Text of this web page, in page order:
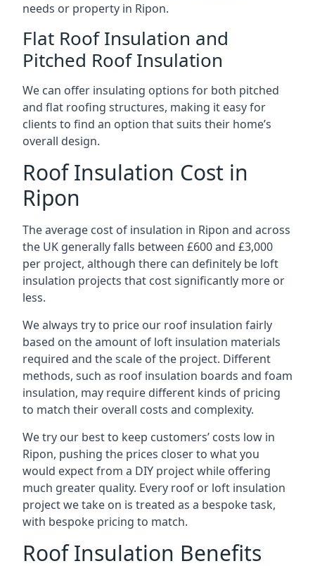
needs or property in Ripon.
Flat Roof Insulation and
Pitched Roof Insulation
We can offer insulating options for both pitched
and flat roofing structures, making it easy for
clients to find an option that suits their home’s
overall design.
Roof Insulation Cost in
Ripon
The average cost of insulation in Ripon and across
the UK generally falls between £600 and £3,000
per project, although there can definitely be loft
insulation projects that cost significantly more or
less.
We always try to price our roof insulation fairly
based on the amount of loft insulation materials
required and the scale of the project. Different
methods, such as roof insulation boards and foam
insulation, may require different kinds of pricing
to match their overall costs and complexity.
We try our best to keep customers’ costs low in
Ripon, pushing the prices closer to what you
would expect from a DIY project while offering
much greater quality. Every roof or loft insulation
project we take on is treated as a bespoke task,
with bespoke pricing to match.
Roof Insulation Benefits